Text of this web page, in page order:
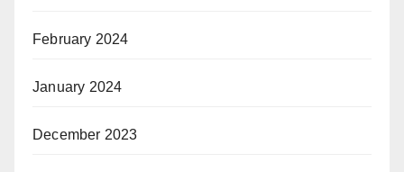
February 2024
January 2024
December 2023